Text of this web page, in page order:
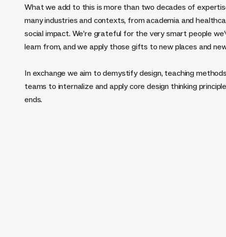
What we add to this is more than two decades of
many industries and contexts, from academia and
social impact. We’re grateful for the very smart people
learn from, and we apply those gifts to new places and
In exchange we aim to demystify design, teaching
teams to internalize and apply core design thinking
ends.